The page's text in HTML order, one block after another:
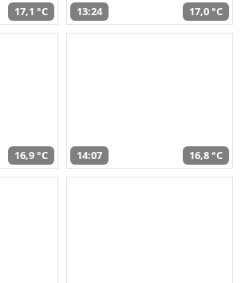
17,1 °C 13:24 17,0 °C
16,9 °C 14:07 16,8 °C